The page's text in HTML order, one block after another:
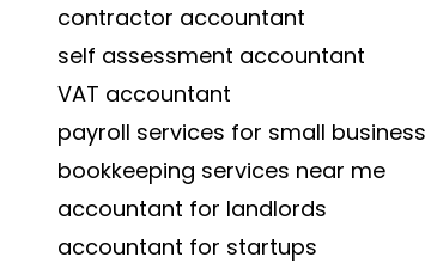
contractor accountant
self assessment accountant
VAT accountant
payroll services for small business
bookkeeping services near me
accountant for landlords
accountant for startups